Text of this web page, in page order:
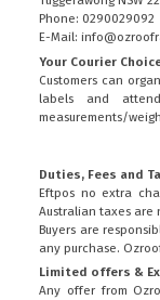
Phone: 0290029092
E-Mail:
Your Courier
Customers can
labels and
measurements/
Duties, Fees and
Eftpos no extra
Australian taxes are
Buyers are
any purchase.
Limited offers &
Any offer from